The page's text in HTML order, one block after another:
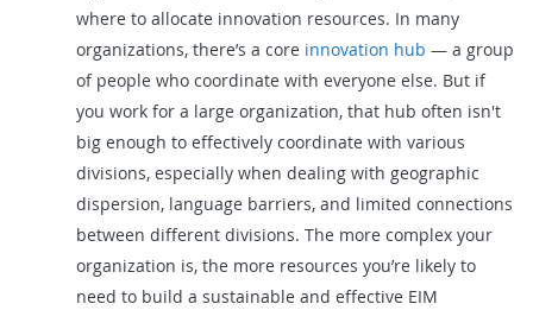
where to allocate innovation resources. In many
organizations, there’s a core innovation hub — a group
of people who coordinate with everyone else. But if
you work for a large organization, that hub often isn't
big enough to effectively coordinate with various
divisions, especially when dealing with geographic
dispersion, language barriers, and limited connections
between different divisions. The more complex your
organization is, the more resources you’re likely to
need to build a sustainable and effective EIM